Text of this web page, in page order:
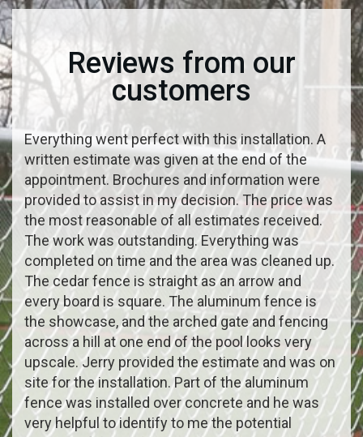
Reviews from our
customers
Everything went perfect with this installation. A
written estimate was given at the end of the
appointment. Brochures and information were
provided to assist in my decision. The price was
the most reasonable of all estimates received.
The work was outstanding. Everything was
completed on time and the area was cleaned up.
The cedar fence is straight as an arrow and
every board is square. The aluminum fence is
the showcase, and the arched gate and fencing
across a hill at one end of the pool looks very
upscale. Jerry provided the estimate and was on
site for the installation. Part of the aluminum
fence was installed over concrete and he was
very helpful to identify to me the potential